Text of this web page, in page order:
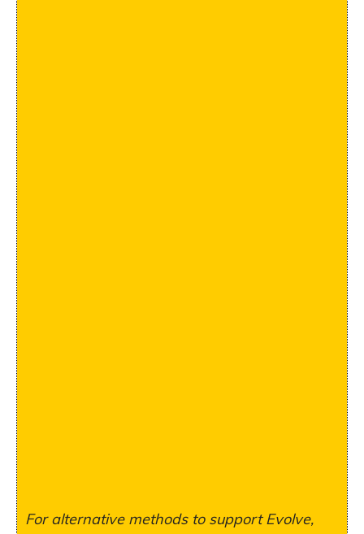
For alternative methods to support Evolve,